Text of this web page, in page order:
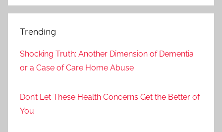
Trending
Shocking Truth: Another Dimension of Dementia
or a Case of Care Home Abuse
Don’t Let These Health Concerns Get the Better of
You